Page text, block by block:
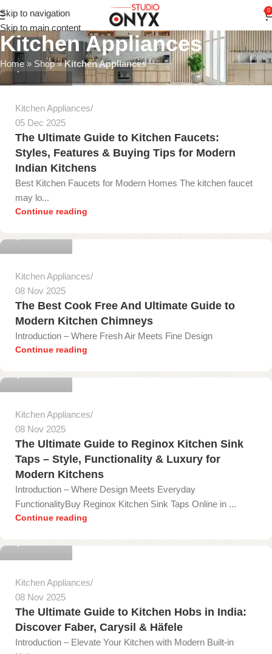
Skip to navigation
Skip to main content
0
Kitchen Appliances
Home» Shop»Kitchen Appliances
gopika onyx
0
Kitchen Appliances
05 Dec 2025
The Ultimate Guide to Kitchen Faucets:
Styles, Features & Buying Tips for Modern
Indian Kitchens
Best Kitchen Faucets for Modern Homes The kitchen faucet
may lo...
Continue reading
gopika onyx
Kitchen Appliances
08 Nov 2025
The Best Cook Free And Ultimate Guide to
Modern Kitchen Chimneys
Introduction – Where Fresh Air Meets Fine Design
Continue reading
Kitchen Appliances
08 Nov 2025
The Ultimate Guide to Reginox Kitchen Sink
Taps – Style, Functionality & Luxury for
Modern Kitchens
Introduction – Where Design Meets Everyday
FunctionalityBuy Reginox Kitchen Sink Taps Online in ...
Continue reading
Kitchen Appliances
08 Nov 2025
The Ultimate Guide to Kitchen Hobs in India:
Discover Faber, Carysil & Häfele
Introduction – Elevate Your Kitchen with Modern Built-in